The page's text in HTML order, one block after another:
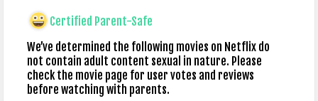
Certified Parent-Safe
We’ve determined the following movies on Netflix do
not contain adult content sexual in nature. Please
check the movie page for user votes and reviews
before watching with parents.